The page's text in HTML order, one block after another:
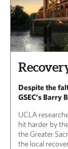
Despite the
GSEC’s Barry
UCLA
hit harder by
the Greater
the local